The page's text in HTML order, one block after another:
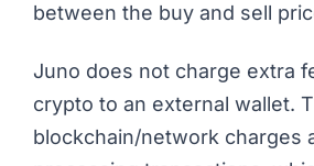
between the buy and sell
Juno does not charge extra
crypto to an external wallet.
blockchain/network charges